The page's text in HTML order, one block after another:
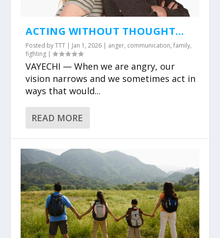
ACTING WITHOUT THOUGHT…
Posted byTTT | Jan 1, 2026 | anger, communication,family,
fighting |
VAYECHI — When we are angry, our
vision narrows and we sometimes act in
ways that would...
READ MORE